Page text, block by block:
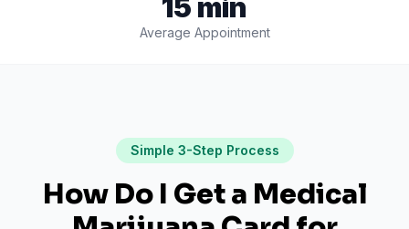
15 min
Average Appointment
Simple 3-Step Process
How Do I Get a Medical